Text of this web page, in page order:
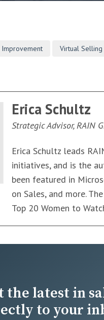
Virtual Selling
Erica Schultz
Strategic Advisor, RAIN
Erica Schultz leads
initiatives, and is the
been featured in
on Sales, and more.
Top 20 Women to
the latest in
to your